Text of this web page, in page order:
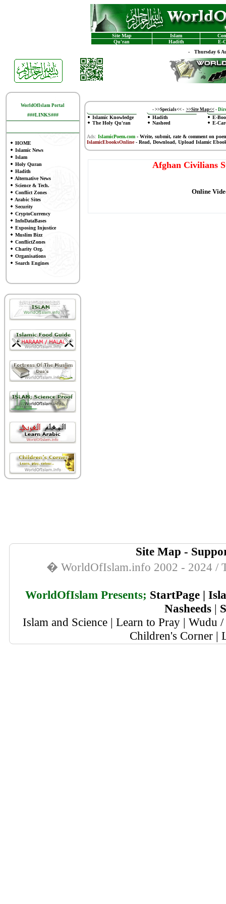
Site Map Islam
Qu'ran
Hadith
E-
- Thursday 6
WorldOfIslam Portal
###LINKS###
HOME
Islamic News
Islam
Holy Quran
Hadith
Alternative News
Science & Tech.
Conflict Zones
Arabic Sites
Security
CryptoCurrency
InfoDataBases
Exposing Injustice
Muslim Bizz
ConflictZones
Charity Org.
Organisations
Search Engines
- >>Specials<<- >>Site Map<< -
Islamic Knowledge
The Holy Qu'ran
Hadith
Nasheed
E-
E-
Ads: IslamicPoem.com-Write, submit, rate & comment on
IslamicEbooksOnline- Read, Download, Upload Islamic
Afghan Civilians
Online
Site Map -
� WorldOfIslam.info 2002 - 2024 /
WorldOfIslam Presents; StartPage|
Nasheeds |
Islam and Science | Learn to Pray | Wudu
Children's Corner |